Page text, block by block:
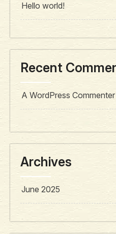
Hello world!
Recent
A WordPress Commenter
Archives
June 2025